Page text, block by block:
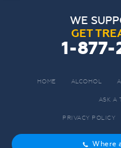
WE
GET
1-
HOME ALCOHOL
ASK A
PRIVACY POLICY
o Where